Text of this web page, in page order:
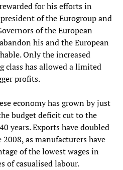
for his efforts in
of the Eurogroup and
of the European
his and the European
Only the increased
has allowed a limited
profits.
economy has grown by just
budget deficit cut to the
years. Exports have doubled
as manufacturers have
of the lowest wages in
of casualised labour.